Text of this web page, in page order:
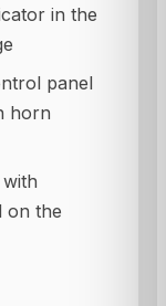
in the
panel
horn
on the